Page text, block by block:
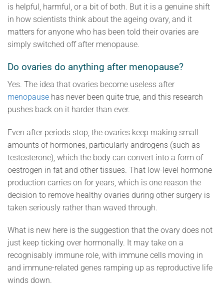
is helpful, harmful, or a bit of both. But it is a genuine shift
in how scientists think about the ageing ovary, and it
matters for anyone who has been told their ovaries are
simply switched off after menopause.
Do ovaries do anything after menopause?
Yes. The idea that ovaries become useless after
menopause has never been quite true, and this research
pushes back on it harder than ever.
Even after periods stop, the ovaries keep making small
amounts of hormones, particularly androgens (such as
testosterone), which the body can convert into a form of
oestrogen in fat and other tissues. That low-level hormone
production carries on for years, which is one reason the
decision to remove healthy ovaries during other surgery is
taken seriously rather than waved through.
What is new here is the suggestion that the ovary does not
just keep ticking over hormonally. It may take on a
recognisably immune role, with immune cells moving in
and immune-related genes ramping up as reproductive life
winds down.